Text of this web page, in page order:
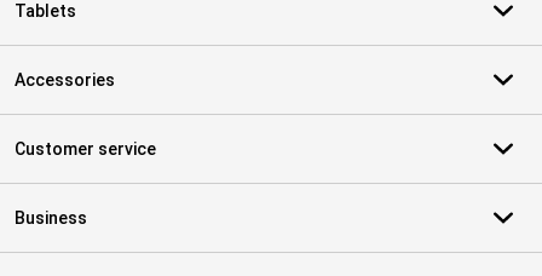
Tablets
Accessories
Customer service
Business